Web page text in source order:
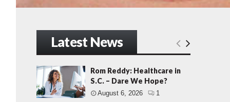
Latest News
Rom Reddy: Healthcare in
S.C. – Dare We Hope?
August 6, 2026 1